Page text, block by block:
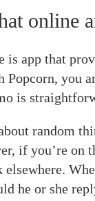
online
is app that
Popcorn, you
is
random
if you’re on
he or she